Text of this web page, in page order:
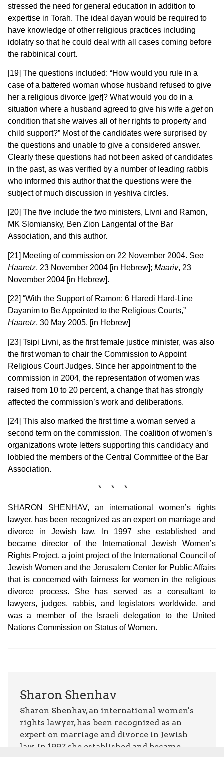
stressed the need for general education in addition to
expertise in Torah. The ideal dayan would be required to
have knowledge of other religious practices including
idolatry so that he could deal with all cases coming before
the rabbinical court.
[19] The questions included: “How would you rule in a
case of a battered woman whose husband refused to give
her a religious divorce [get]? What would you do in a
situation where a husband agreed to give his wife a geton
condition that she waives all of her rights to property and
child support?” Most of the candidates were surprised by
the questions and unable to give a considered answer.
Clearly these questions had not been asked of candidates
in the past, as was verified by a number of leading rabbis
who informed this author that the questions were the
subject of much discussion in yeshiva circles.
[20] The five include the two ministers, Livni and Ramon,
MK Slomiansky, Ben Zion Langental of the Bar
Association, and this author.
[21] Meeting of commission on 22 November 2004. See
Haaretz, 23 November 2004 [in Hebrew]; Maariv, 23
November 2004 [in Hebrew].
[22] “With the Support of Ramon: 6 Haredi Hard-Line
Dayanim to Be Appointed to the Religious Courts,”
Haaretz, 30 May 2005. [in Hebrew]
[23] Tsipi Livni, as the first female justice minister, was also
the first woman to chair the Commission to Appoint
Religious Court Judges. Since her appointment to the
commission in 2004, the representation of women was
raised from 10 to 20 percent, a change that has strongly
affected the commission’s work and deliberations.
[24] This also marked the first time a woman served a
second term on the commission. The coalition of women’s
organizations wrote letters supporting this candidacy and
lobbied the members of the Central Committee of the Bar
Association.
* * *
SHARON SHENHAV, an international women’s rights
lawyer, has been recognized as an expert on marriage and
divorce in Jewish law. In 1997 she established and
became director of the International Jewish Women’s
Rights Project, a joint project of the International Council of
Jewish Women and the Jerusalem Center for Public Affairs
that is concerned with fairness for women in the religious
divorce process. She has served as a consultant to
lawyers, judges, rabbis, and legislators worldwide, and
was a member of the Israeli delegation to the United
Nations Commission on Status of Women.
Sharon Shenhav
Sharon Shenhav, an international women's
rights lawyer, has been recognized as an
expert on marriage and divorce in Jewish
law. In 1997 she established and became